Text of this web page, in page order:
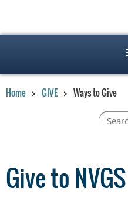
Home GIVE Ways to Give
Give to